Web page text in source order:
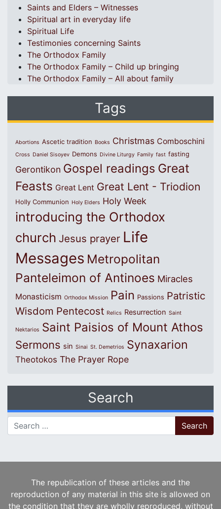
Saints and Elders – Witnesses
Spiritual art in everyday life
Spiritual Life
Testimonies concerning Saints
The Orthodox Family
The Orthodox Family – Child up bringing
The Orthodox Family – All about family
Tags
Abortions Ascetic tradition Books Christmas Comboschini
Cross Daniel Sisoyev Demons Divine Liturgy Family fast fasting
Gerontikon Gospel readings Great
Feasts Great Lent Great Lent - Triodion
Holly Communion Holy Elders Holy Week
introducing the Orthodox
church Jesus prayer Life
Messages Metropolitan
Panteleimon of Antinoes Miracles
Monasticism Orthodox Mission Pain Passions Patristic
Wisdom Pentecost Relics Resurrection Saint
Nektarios Saint Paisios of Mount Athos
Sermons sin Sinai St. Demetrios Synaxarion
Theotokos The Prayer Rope
Search
Search for:
The republication of these articles and the
reproduction of any material in this site is allowed on
the condition that they are wholly reproduced, without